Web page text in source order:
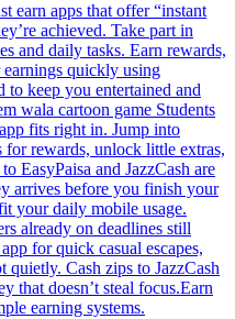
earn apps that offer “instant
achieved. Take part in
and daily tasks. Earn rewards,
quickly using
to keep you entertained and
wala cartoon game Students
fits right in. Jump into
for rewards, unlock little extras,
EasyPaisa and JazzCash are
arrives before you finish your
your daily mobile usage.
already on deadlines still
for quick casual escapes,
quietly. Cash zips to JazzCash
that doesn’t steal focus.Earn
earning systems.